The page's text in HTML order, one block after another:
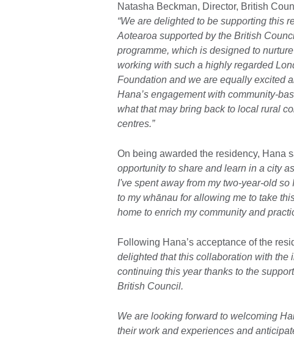
Natasha Beckman, Director, British
“We are delighted to be supporting this
Aotearoa supported by the British
programme, which is designed to
working with such a highly regarded
Foundation and we are equally excited
Hana’s engagement with community-
what that may bring back to local rural
centres.”
On being awarded the residency, Hana
opportunity to share and learn in a city
I've spent away from my two-year-old
to my whānau for allowing me to take
home to enrich my community and
Following Hana’s acceptance of the
delighted that this collaboration with the
continuing this year thanks to the
British Council.
We are looking forward to welcoming
their work and experiences and